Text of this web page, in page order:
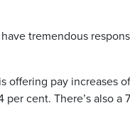
tremendous
offering pay increases
cent. There’s also a